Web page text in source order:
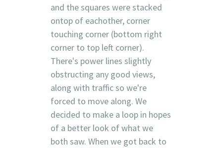
and the squares were stacked
ontop of eachother, corner
touching corner (bottom right
corner to top left corner).
There's power lines slightly
obstructing any good views,
along with traffic so we're
forced to move along. We
decided to make a loop in hopes
of a better look of what we
both saw. When we got back to